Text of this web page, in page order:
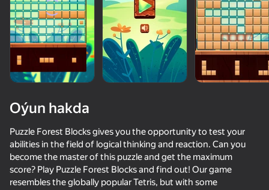
Oýun hakda
Puzzle Forest Blocks gives you the opportunity to test your
abilities in the field of logical thinking and reaction. Can you
become the master of this puzzle and get the maximum
score? Play Puzzle Forest Blocks and find out! Our game
resembles the globally popular Tetris, but with some